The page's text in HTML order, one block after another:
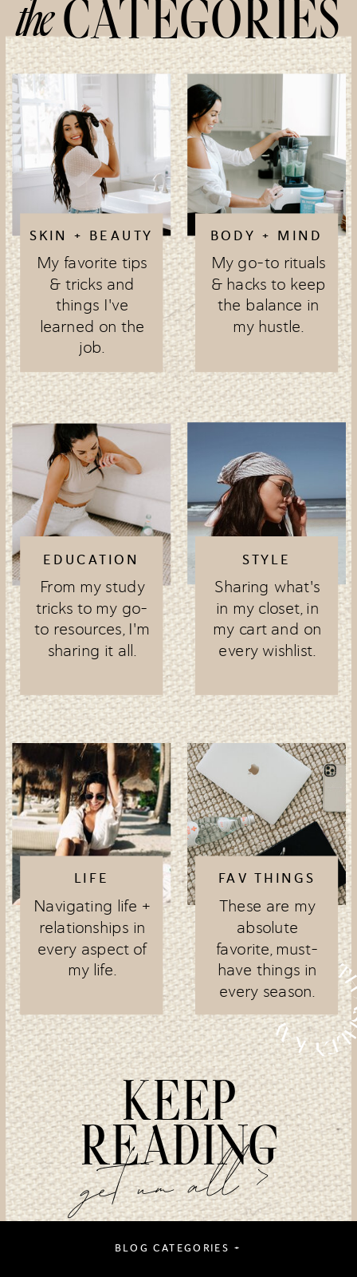
BLOG CATEGORIES +
CATEGORIES
the
get um all >
KEEP
READING
SKIN + BEAUTY
My favorite tips
& tricks and
things I've
learned on the
job.
BODY + MIND
My go-to rituals
& hacks to keep
the balance in
my hustle.
EDUCATION
From my study
tricks to my go-
to resources, I'm
sharing it all.
STYLE
Sharing what's
in my closet, in
my cart and on
every wishlist.
LIFE
Navigating life +
relationships in
every aspect of
my life.
FAV THINGS
These are my
absolute
favorite, must-
have things in
every season.